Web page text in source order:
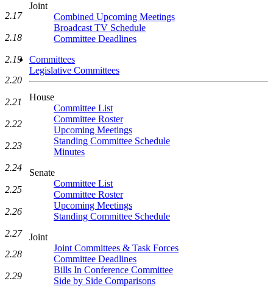
Joint
Combined Upcoming Meetings
Broadcast TV Schedule
Committee Deadlines
Committees
Legislative Committees
House
Committee List
Committee Roster
Upcoming Meetings
Standing Committee Schedule
Minutes
Senate
Committee List
Committee Roster
Upcoming Meetings
Standing Committee Schedule
Joint
Joint Committees & Task Forces
Committee Deadlines
Bills In Conference Committee
Side by Side Comparisons
2.17
2.18
2.19
2.20
2.21
2.22
2.23
2.24
2.25
2.26
2.27
2.28
2.29